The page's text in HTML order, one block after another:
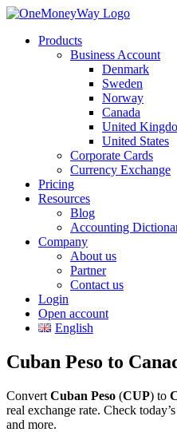
Products
Business Account
Denmark
Sweden
Norway
Canada
United
United States
Corporate Cards
Currency Exchange
Pricing
Resources
Blog
Accounting
Company
About us
Partner
Contact us
Login
Open account
English
Cuban Peso to
Convert Cuban Peso (CUP) to
real exchange rate. Check today’s
and more.